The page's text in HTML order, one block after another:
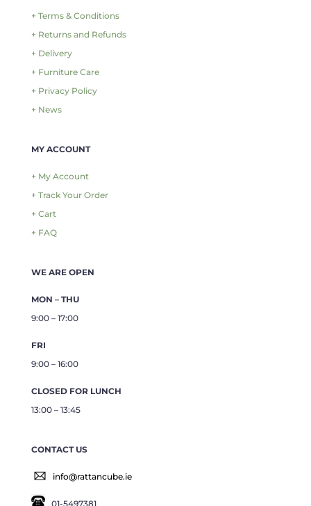
+ Terms & Conditions
+ Returns and Refunds
+ Delivery
+ Furniture Care
+ Privacy Policy
+ News
MY ACCOUNT
+ My Account
+ Track Your Order
+ Cart
+ FAQ
WE ARE OPEN
MON – THU
9:00 – 17:00
FRI
9:00 – 16:00
CLOSED FOR LUNCH
13:00 – 13:45
CONTACT US
info@rattancube.ie
01-5497381